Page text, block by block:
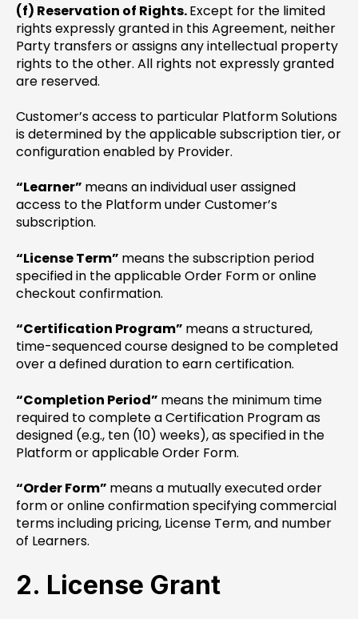
(f) Reservation of Rights.Except for the limited
rights expressly granted in this Agreement, neither
Party transfers or assigns any intellectual property
rights to the other. All rights not expressly granted
are reserved.
Customer’s access to particular Platform Solutions
is determined by the applicable subscription tier, or
configuration enabled by Provider.
“Learner” means an individual user assigned
access to the Platform under Customer’s
subscription.
“License Term” means the subscription period
specified in the applicable Order Form or online
checkout confirmation.
“Certification Program” means a structured,
time-sequenced course designed to be completed
over a defined duration to earn certification.
“Completion Period” means the minimum time
required to complete a Certification Program as
designed (e.g., ten (10) weeks), as specified in the
Platform or applicable Order Form.
“Order Form” means a mutually executed order
form or online confirmation specifying commercial
terms including pricing, License Term, and number
of Learners.
2. License Grant